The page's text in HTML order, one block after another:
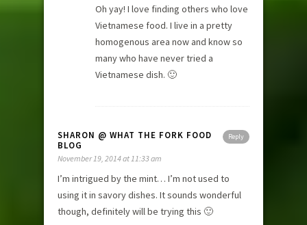
Oh yay! I love finding others who love
Vietnamese food. I live in a pretty
homogenous area now and know so
many who have never tried a
Vietnamese dish. 🙂
Reply
SHARON @ WHAT THE FORK FOOD
BLOG
November 19, 2014 at 11:33 am
I’m intrigued by the mint… I’m not used to
using it in savory dishes. It sounds wonderful
though, definitely will be trying this 🙂